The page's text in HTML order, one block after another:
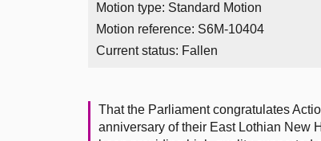
Motion type: Standard Motion
Motion reference: S6M-10404
Current status: Fallen
That the Parliament congratulates
anniversary of their East Lothian New